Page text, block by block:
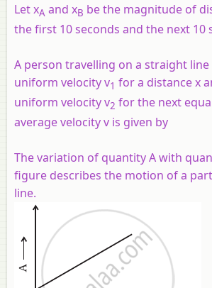
Let xA and xB be the magnitude of
the first 10 seconds and the next 10
A person travelling on a straight
uniform velocity v1 for a distance x
uniform velocity v2 for the next
average velocity v is given by
The variation of quantity A with
figure describes the motion of a
line.